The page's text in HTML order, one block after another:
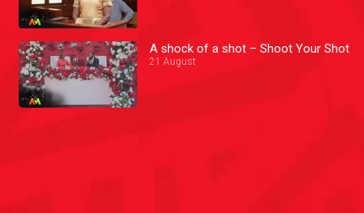
A shock of a shot – Shoot Your Shot
21 August